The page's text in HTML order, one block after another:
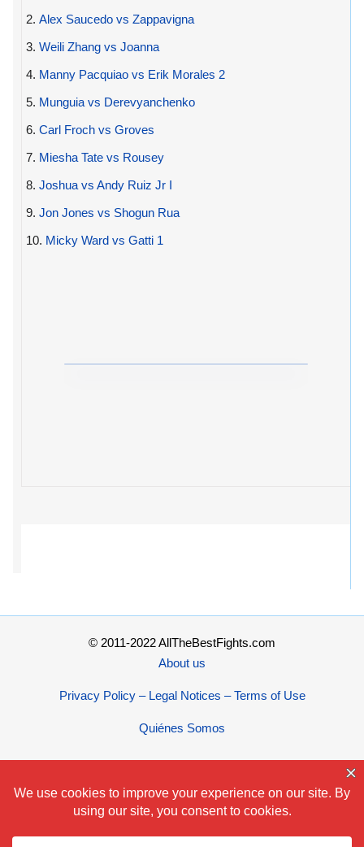
2. Alex Saucedo vs Zappavigna
3. Weili Zhang vs Joanna
4. Manny Pacquiao vs Erik Morales 2
5. Munguia vs Derevyanchenko
6. Carl Froch vs Groves
7. Miesha Tate vs Rousey
8. Joshua vs Andy Ruiz Jr I
9. Jon Jones vs Shogun Rua
10. Micky Ward vs Gatti 1
© 2011-2022 AllTheBestFights.com
About us
Privacy Policy – Legal Notices – Terms of Use
Quiénes Somos